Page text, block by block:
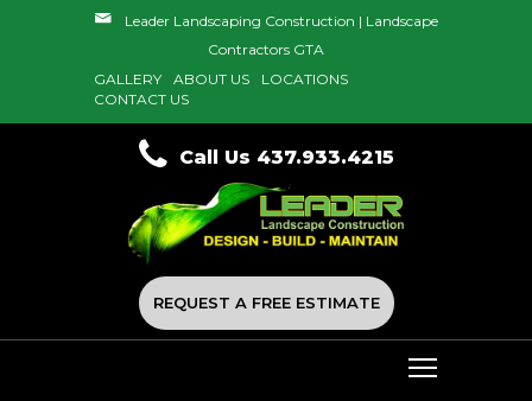
Leader Landscaping Construction | Landscape
Contractors GTA
GALLERY
ABOUT US
LOCATIONS
CONTACT US
Call Us 437.933.4215
REQUEST A FREE ESTIMATE